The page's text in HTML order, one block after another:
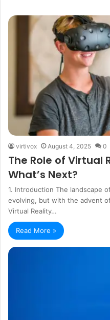
virtivox August 4, 2025 0
The Role of Virtual
What’s Next?
1. Introduction The landscape
evolving, but with the advent
Virtual Reality…
Read More »